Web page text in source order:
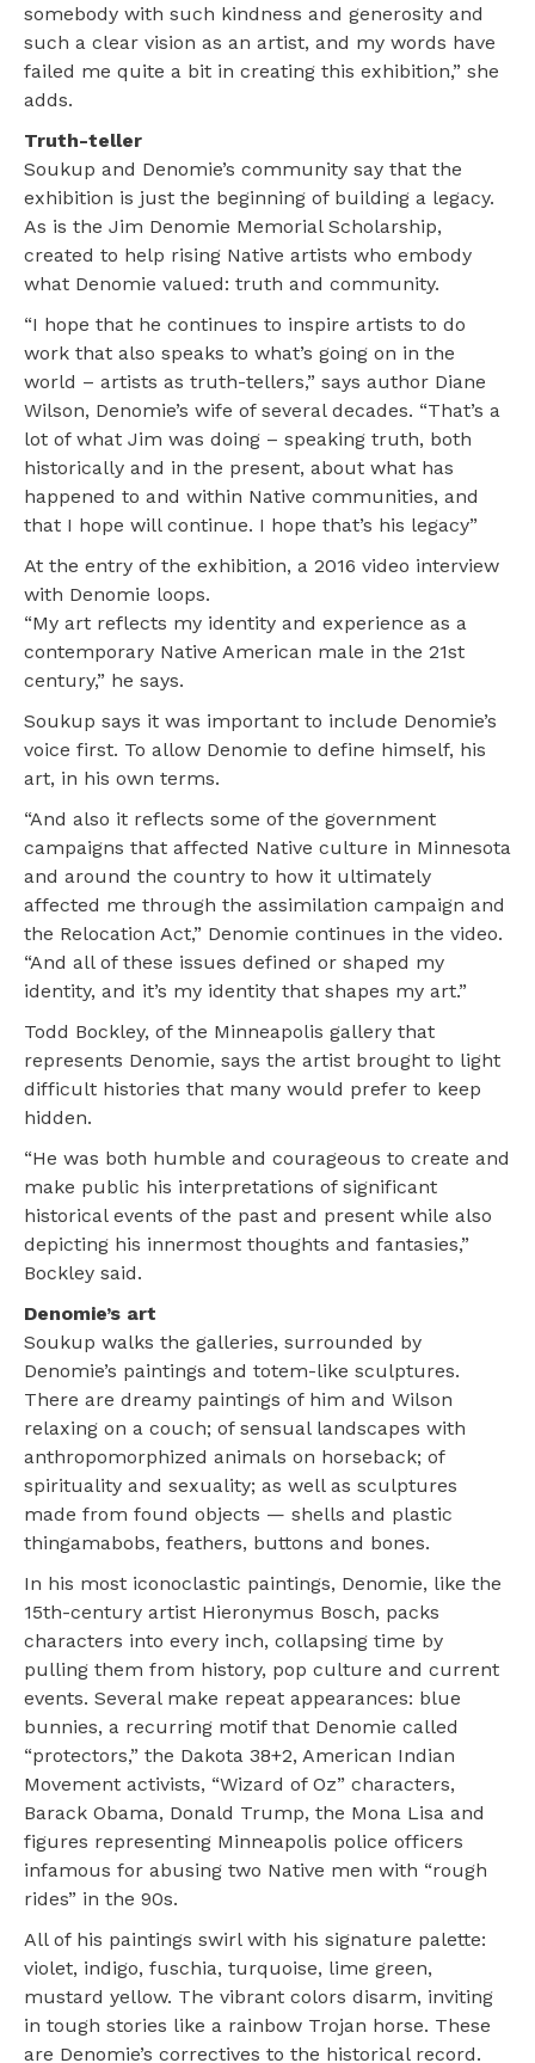
somebody with such kindness and generosity and
such a clear vision as an artist, and my words have
failed me quite a bit in creating this exhibition,” she
adds.
Truth-teller
Soukup and Denomie’s community say that the
exhibition is just the beginning of building a legacy.
As is the Jim Denomie Memorial Scholarship,
created to help rising Native artists who embody
what Denomie valued: truth and community.
“I hope that he continues to inspire artists to do
work that also speaks to what’s going on in the
world – artists as truth-tellers,” says author Diane
Wilson, Denomie’s wife of several decades. “That’s a
lot of what Jim was doing – speaking truth, both
historically and in the present, about what has
happened to and within Native communities, and
that I hope will continue. I hope that’s his legacy”
At the entry of the exhibition, a 2016 video interview
with Denomie loops.
“My art reflects my identity and experience as a
contemporary Native American male in the 21st
century,” he says.
Soukup says it was important to include Denomie’s
voice first. To allow Denomie to define himself, his
art, in his own terms.
“And also it reflects some of the government
campaigns that affected Native culture in Minnesota
and around the country to how it ultimately
affected me through the assimilation campaign and
the Relocation Act,” Denomie continues in the video.
“And all of these issues defined or shaped my
identity, and it’s my identity that shapes my art.”
Todd Bockley, of the Minneapolis gallery that
represents Denomie, says the artist brought to light
difficult histories that many would prefer to keep
hidden.
“He was both humble and courageous to create and
make public his interpretations of significant
historical events of the past and present while also
depicting his innermost thoughts and fantasies,”
Bockley said.
Denomie’s art
Soukup walks the galleries, surrounded by
Denomie’s paintings and totem-like sculptures.
There are dreamy paintings of him and Wilson
relaxing on a couch; of sensual landscapes with
anthropomorphized animals on horseback; of
spirituality and sexuality; as well as sculptures
made from found objects — shells and plastic
thingamabobs, feathers, buttons and bones.
In his most iconoclastic paintings, Denomie, like the
15th-century artist Hieronymus Bosch, packs
characters into every inch, collapsing time by
pulling them from history, pop culture and current
events. Several make repeat appearances: blue
bunnies, a recurring motif that Denomie called
“protectors,” the Dakota 38+2, American Indian
Movement activists, “Wizard of Oz” characters,
Barack Obama, Donald Trump, the Mona Lisa and
figures representing Minneapolis police officers
infamous for abusing two Native men with “rough
rides” in the 90s.
All of his paintings swirl with his signature palette:
violet, indigo, fuschia, turquoise, lime green,
mustard yellow. The vibrant colors disarm, inviting
in tough stories like a rainbow Trojan horse. These
are Denomie’s correctives to the historical record.